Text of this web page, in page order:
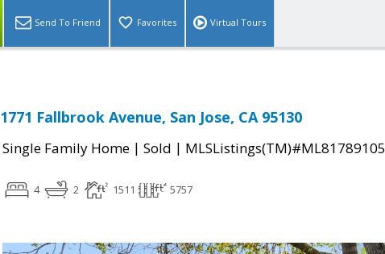
Send To Friend Favorites Virtual Tours
1771 Fallbrook Avenue, San Jose, CA 95130
Single Family Home | Sold | MLSListings(TM)#ML81789105
4 2 1511 5757